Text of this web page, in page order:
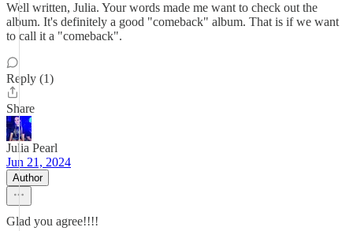
Well written, Julia. Your words made me want to check out the
album. It's definitely a good "comeback" album. That is if we want
to call it a "comeback".
Reply (1)
Share
Julia Pearl
Jun 21, 2024
Author
Glad you agree!!!!